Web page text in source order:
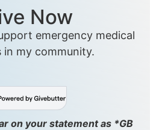
Now
emergency medical
in my community.
on your statement as *GB